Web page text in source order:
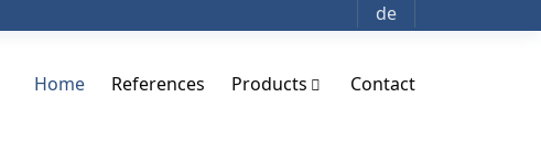
de
Home References Products Contact